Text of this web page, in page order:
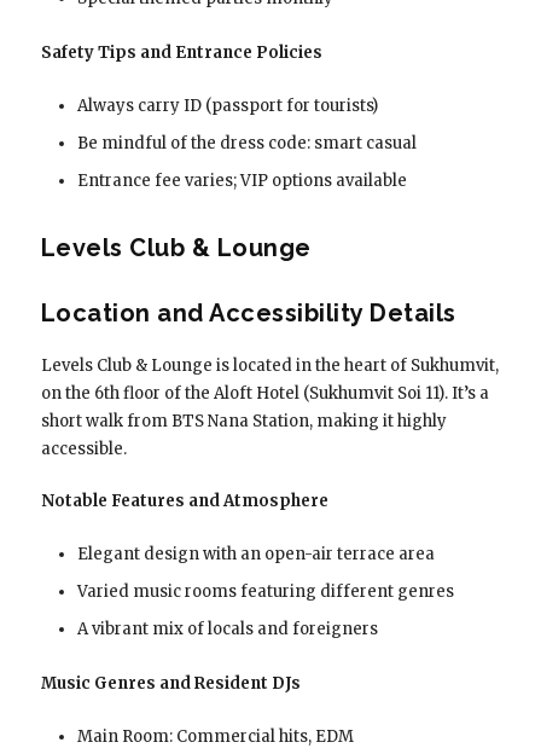
Safety Tips and Entrance Policies
Always carry ID (passport for tourists)
Be mindful of the dress code: smart casual
Entrance fee varies; VIP options available
Levels Club & Lounge
Location and Accessibility Details
Levels Club & Lounge is located in the heart of Sukhumvit,
on the 6th floor of the Aloft Hotel (Sukhumvit Soi 11). It’s a
short walk from BTS Nana Station, making it highly
accessible.
Notable Features and Atmosphere
Elegant design with an open-air terrace area
Varied music rooms featuring different genres
A vibrant mix of locals and foreigners
Music Genres and Resident DJs
Main Room: Commercial hits, EDM